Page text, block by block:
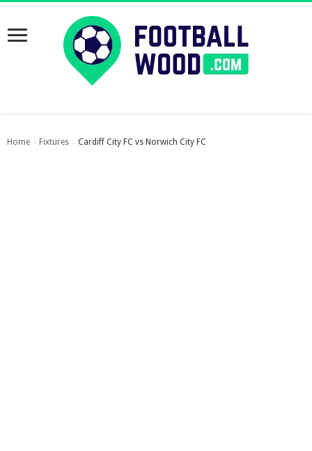
Home › Fixtures › Cardiff City FC vs Norwich City FC